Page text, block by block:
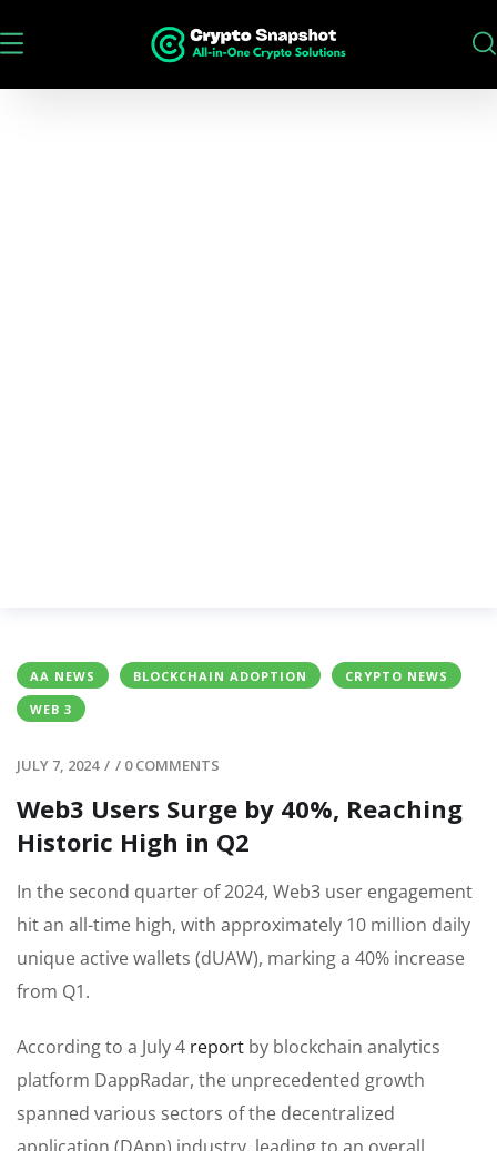
AA NEWS BLOCKCHAIN ADOPTION
CRYPTO NEWS
WEB 3
JULY 7, 2024 / / 0 COMMENTS
Web3 Users Surge by 40%, Reaching
Historic High in Q2
In the second quarter of 2024, Web3 user engagement
hit an all-time high, with approximately 10 million daily
unique active wallets (dUAW), marking a 40% increase
from Q1.
According to a July 4 report by blockchain analytics
platform DappRadar, the unprecedented growth
spanned various sectors of the decentralized